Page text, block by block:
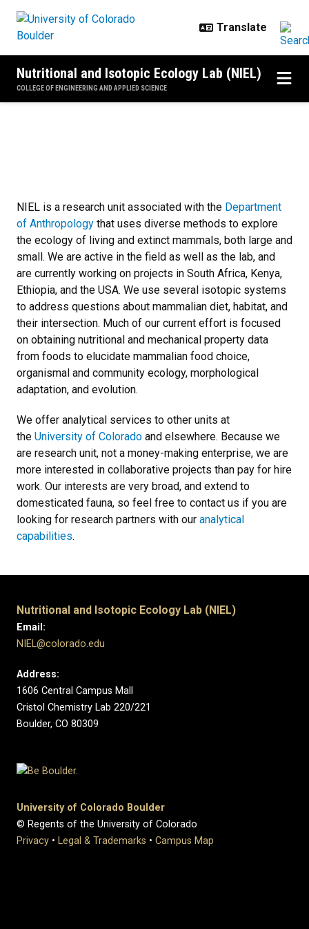
Nutritional and Isotopic Ecology Lab (NIEL)
COLLEGE OF ENGINEERING AND APPLIED SCIENCE
NIEL is a research unit associated with the Department
of Anthropology that uses diverse methods to explore
the ecology of living and extinct mammals, both large and
small. We are active in the field as well as the lab, and
are currently working on projects in South Africa, Kenya,
Ethiopia, and the USA. We use several isotopic systems
to address questions about mammalian diet, habitat, and
their intersection. Much of our current effort is focused
on obtaining nutritional and mechanical property data
from foods to elucidate mammalian food choice,
organismal and community ecology, morphological
adaptation, and evolution.
We offer analytical services to other units at
the University of Colorado and elsewhere. Because we
are research unit, not a money-making enterprise, we are
more interested in collaborative projects than pay for hire
work. Our interests are very broad, and extend to
domesticated fauna, so feel free to contact us if you are
looking for research partners with our analytical
capabilities.
Nutritional and Isotopic Ecology Lab (NIEL)
Email:
NIEL@colorado.edu
Address:
1606 Central Campus Mall
Cristol Chemistry Lab 220/221
Boulder, CO 80309
University of Colorado Boulder
© Regents of the University of Colorado
Privacy • Legal & Trademarks • Campus Map